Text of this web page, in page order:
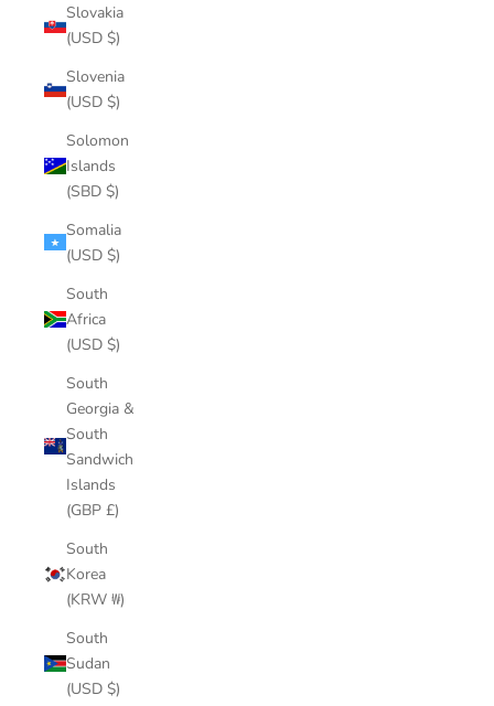
Slovakia
(USD $)
Slovenia
(USD $)
Solomon
Islands
(SBD $)
Somalia
(USD $)
South
Africa
(USD $)
South
Georgia &
South
Sandwich
Islands
(GBP £)
South
Korea
(KRW ₩)
South
Sudan
(USD $)